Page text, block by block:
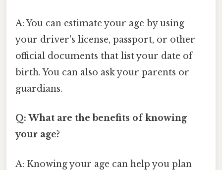
A: You can estimate your age by using
your driver's license, passport, or other
official documents that list your date of
birth. You can also ask your parents or
guardians.
Q: What are the benefits of knowing
your age?
A: Knowing your age can help you plan